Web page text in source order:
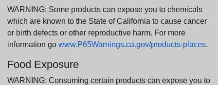
WARNING: Some products can expose you to chemicals
which are known to the State of California to cause cancer
or birth defects or other reproductive harm. For more
information go www.P65Warnings.ca.gov/products-places.
Food Exposure
WARNING: Consuming certain products can expose you to